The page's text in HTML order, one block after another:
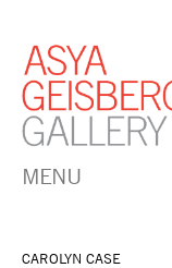
MENU
CAROLYN CASE